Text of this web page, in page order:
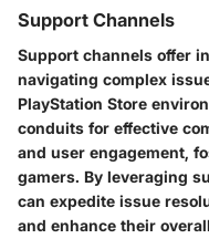
Support Channels
Support channels offer
navigating complex
PlayStation Store
conduits for effective
and user engagement,
gamers. By leveraging
can expedite issue
and enhance their